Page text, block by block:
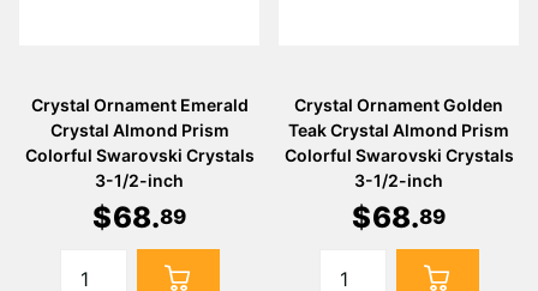
Crystal Ornament Emerald
Crystal Almond Prism
Colorful Swarovski Crystals
3-1/2-inch
$68.89
Crystal Ornament Golden
Teak Crystal Almond Prism
Colorful Swarovski Crystals
3-1/2-inch
$68.89